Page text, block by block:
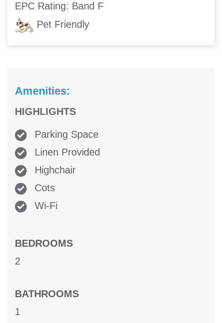
EPC Rating: Band F
Pet Friendly
Amenities:
HIGHLIGHTS
Parking Space
Linen Provided
Highchair
Cots
Wi-Fi
BEDROOMS
2
BATHROOMS
1